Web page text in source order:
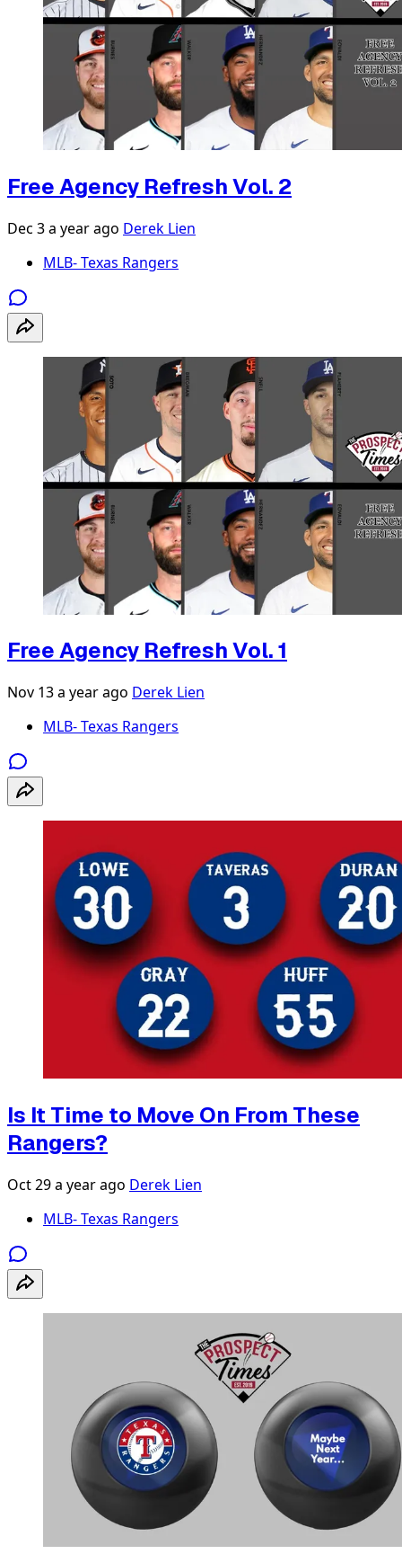
Free Agency Refresh Vol. 2
Dec 3a year ago Derek Lien
MLB- Texas Rangers
Free Agency Refresh Vol. 1
Nov 13a year ago Derek Lien
MLB- Texas Rangers
Is It Time to Move On From These
Rangers?
Oct 29a year ago Derek Lien
MLB- Texas Rangers